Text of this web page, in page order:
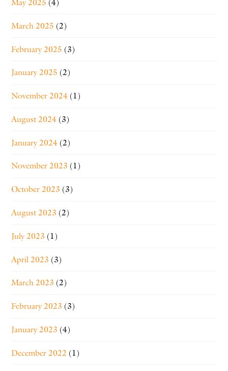
May 2025 (4)
March 2025 (2)
February 2025 (3)
January 2025 (2)
November 2024 (1)
August 2024 (3)
January 2024 (2)
November 2023 (1)
October 2023 (3)
August 2023 (2)
July 2023 (1)
April 2023 (3)
March 2023 (2)
February 2023 (3)
January 2023 (4)
December 2022 (1)